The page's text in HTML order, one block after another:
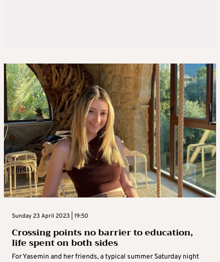
Sunday 23 April 2023 | 19:50
Crossing points no barrier to education,
life spent on both sides
For Yasemin and her friends, a typical summer Saturday night